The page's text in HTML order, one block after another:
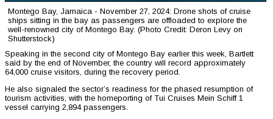
Montego Bay, Jamaica - November 27, 2024: Drone shots of cruise
ships sitting in the bay as passengers are offloaded to explore the
well-renowned city of Montego Bay. (Photo Credit: Deron Levy on
Shutterstock)
Speaking in the second city of Montego Bay earlier this week, Bartlett
said by the end of November, the country will record approximately
64,000 cruise visitors, during the recovery period.
He also signaled the sector’s readiness for the phased resumption of
tourism activities, with the homeporting of Tui Cruises Mein Schiff 1
vessel carrying 2,894 passengers.